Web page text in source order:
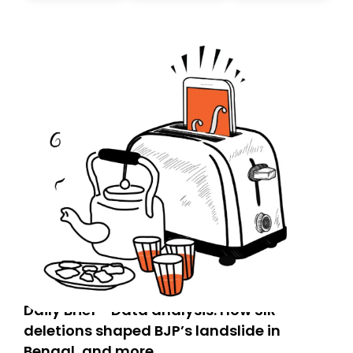
Daily Brief - Data analysis: How SIR
deletions shaped BJP’s landslide in